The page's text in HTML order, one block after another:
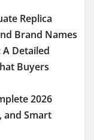
Replica
Brand Names
A Detailed
Buyers
2026
and Smart